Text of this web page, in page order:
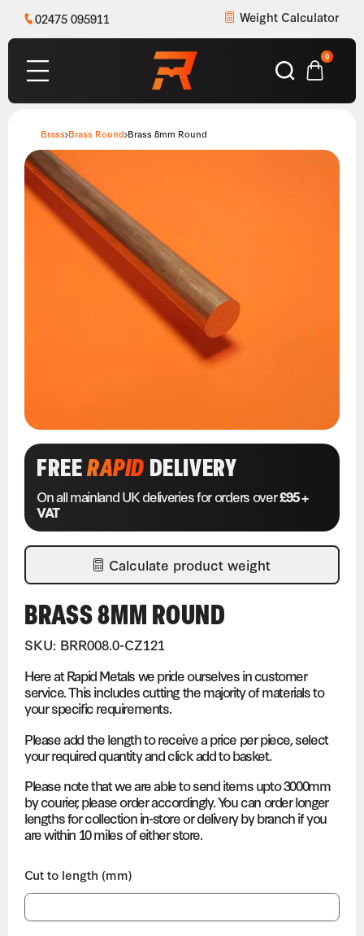
02475 095911 Weight Calculator
0
Brass Brass Round Brass 8mm Round
FREERAPIDDELIVERY
On all mainland UK deliveries for orders over£95 +
VAT
Calculate product weight
BRASS 8MM ROUND
SKU: BRR008.0-CZ121
Here at Rapid Metals we pride ourselves in customer
service. This includes cutting the majority of materials to
your specific requirements.
Please add the length to receive a price per piece, select
your required quantity and click add to basket.
Please note that we are able to send items upto 3000mm
by courier, please order accordingly. You can order longer
lengths for collection in-store or delivery by branch if you
are within 10 miles of either store.
Cut to length (mm)